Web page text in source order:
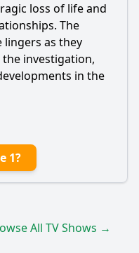
loss of life and
The
as they
investigation,
in the
1?
All TV Shows →